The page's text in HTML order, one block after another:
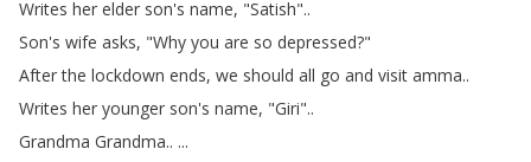
Writes her elder son's name, "Satish"..
Son's wife asks, "Why you are so depressed?"
After the lockdown ends, we should all go and visit amma..
Writes her younger son's name, "Giri"..
Grandma Grandma.. ...